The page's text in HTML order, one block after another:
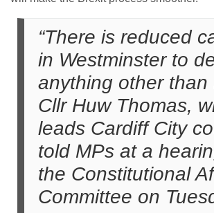
“There is reduced
in Westminster to
anything other than
Cllr Huw Thomas,
leads Cardiff City
told MPs at a
the Constitutional
Committee on